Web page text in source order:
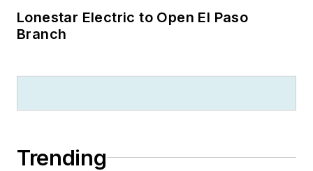
Lonestar Electric to Open El Paso
Branch
Trending